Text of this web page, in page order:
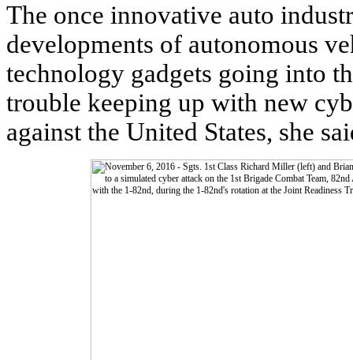
The once innovative auto
developments of autonomous
technology gadgets going into
trouble keeping up with new
against the United States, she